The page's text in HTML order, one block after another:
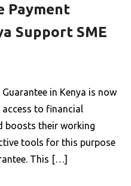
Payment
Support SME
in Kenya is now
access to financial
boosts their working
tools for this purpose
This […]